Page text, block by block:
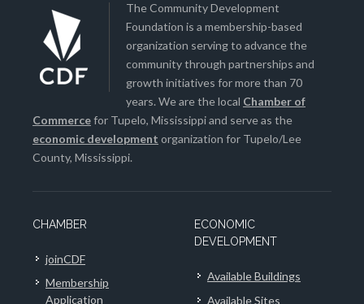
The Community Development
Foundation is a membership-based
organization serving to advance the
community through partnerships and
growth initiatives for more than 70
years. We are the local Chamber of
Commercefor Tupelo, Mississippi and serve as the
economic development organization for Tupelo/Lee
County, Mississippi.
CHAMBER
joinCDF
Membership
Application
ECONOMIC
DEVELOPMENT
Available Buildings
Available Sites